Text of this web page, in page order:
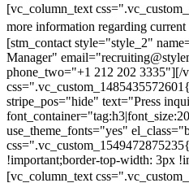
[vc_column_text
more information regarding current
[stm_contact style="style_2"
Manager"
phone_two="+1 212 202 3335"][/
stripe_pos="hide" text="Press
use_theme_fonts="yes"
!important;border-top-width: 3px
[vc_column_text